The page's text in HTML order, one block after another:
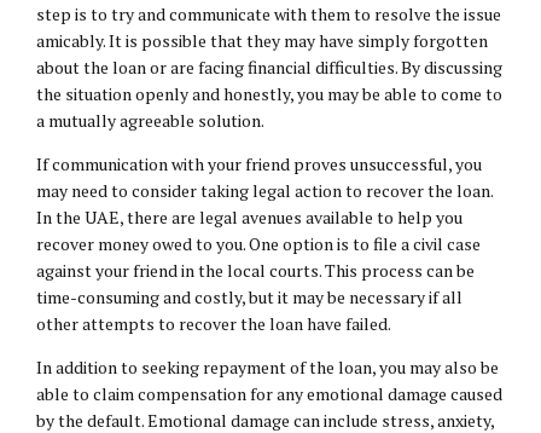
step is to try and communicate with them to resolve the issue
amicably. It is possible that they may have simply forgotten
about the loan or are facing financial difficulties. By discussing
the situation openly and honestly, you may be able to come to
a mutually agreeable solution.
If communication with your friend proves unsuccessful, you
may need to consider taking legal action to recover the loan.
In the UAE, there are legal avenues available to help you
recover money owed to you. One option is to file a civil case
against your friend in the local courts. This process can be
time-consuming and costly, but it may be necessary if all
other attempts to recover the loan have failed.
In addition to seeking repayment of the loan, you may also be
able to claim compensation for any emotional damage caused
by the default. Emotional damage can include stress, anxiety,